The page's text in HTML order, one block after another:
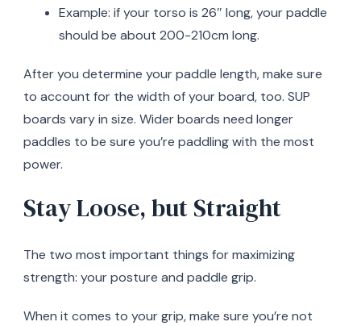
Example: if your torso is 26″ long, your paddle
should be about 200-210cm long.
After you determine your paddle length, make sure
to account for the width of your board, too. SUP
boards vary in size. Wider boards need longer
paddles to be sure you’re paddling with the most
power.
Stay Loose, but Straight
The two most important things for maximizing
strength: your posture and paddle grip.
When it comes to your grip, make sure you’re not